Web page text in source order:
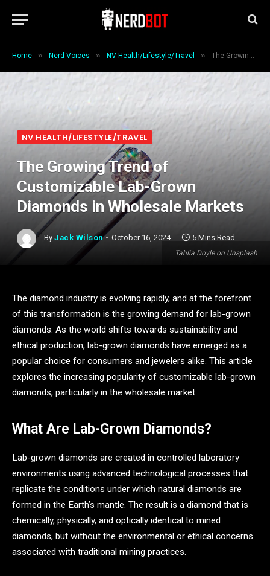
Home » Nerd Voices » NV Health/Lifestyle/Travel » The Growing Trend of Customizable Lab-Grown Diamonds in Wholesale Markets
Tahlia Doyle on Unsplash
NV HEALTH/LIFESTYLE/TRAVEL
The Growing Trend of
Customizable Lab-Grown
Diamonds in Wholesale Markets
By Jack Wilson October 16, 2024 5 Mins Read
The diamond industry is evolving rapidly, and at the forefront
of this transformation is the growing demand for lab-grown
diamonds. As the world shifts towards sustainability and
ethical production, lab-grown diamonds have emerged as a
popular choice for consumers and jewelers alike. This article
explores the increasing popularity of customizable lab-grown
diamonds, particularly in the wholesale market.
What Are Lab-Grown Diamonds?
Lab-grown diamonds are created in controlled laboratory
environments using advanced technological processes that
replicate the conditions under which natural diamonds are
formed in the Earth’s mantle. The result is a diamond that is
chemically, physically, and optically identical to mined
diamonds, but without the environmental or ethical concerns
associated with traditional mining practices.